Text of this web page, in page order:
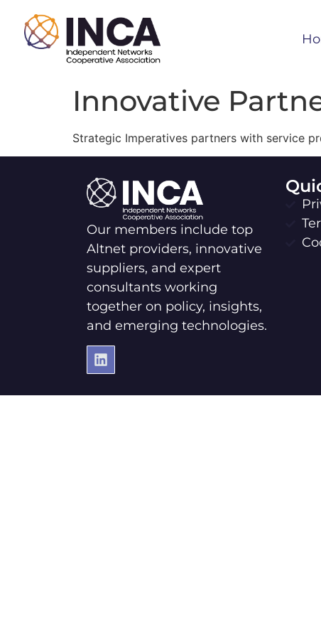
Innovative
Strategic Imperatives partners with service
Our members include top
Altnet providers, innovative
suppliers, and expert
consultants working
together on policy, insights,
and emerging technologies.